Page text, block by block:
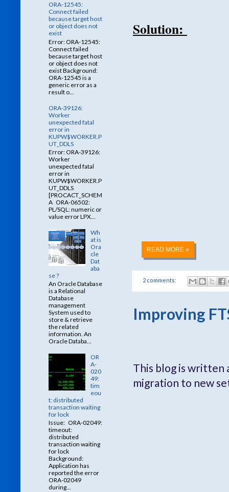
Solution:
READ MORE »
2 comments:
Improving
This blog is written
migration to new
ORA-12545:
Connect failed
because target host
or object does not
exist
Error: ORA-12545:
Connect failed
because target host
or object does not
exist Background:
ORA-12545 is a
generic error as a
result o...
ORA-39126:
Worker
unexpected fatal
error in
KUPW$WORKER.P
UT_DDLS
Error: ORA-39126:
Worker
unexpected fatal
error in
KUPW$WORKER.P
UT_DDLS
[PROCACT_SCHEM
A ORA-06502:
PL/SQL: numeric or
value error LPX...
Wh
at is
Ora
cle
Dat
aba
se ?
An Oracle Database
is a Relational
Database
management
System used to
store & retrieve
the related
information. An
Oracle Databa...
OR
A-
020
49:
tim
eou
t: distributed
transaction waiting
for lock
Issue: ORA-02049:
timeout:
distributed
transaction waiting
for lock
Background:
Application has
reported the error
ORA-02049
during...